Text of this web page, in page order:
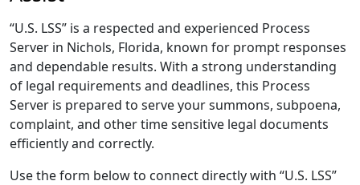
“U.S. LSS” is a respected and experienced Process
Server in Nichols, Florida, known for prompt responses
and dependable results. With a strong understanding
of legal requirements and deadlines, this Process
Server is prepared to serve your summons, subpoena,
complaint, and other time sensitive legal documents
efficiently and correctly.
Use the form below to connect directly with “U.S. LSS”